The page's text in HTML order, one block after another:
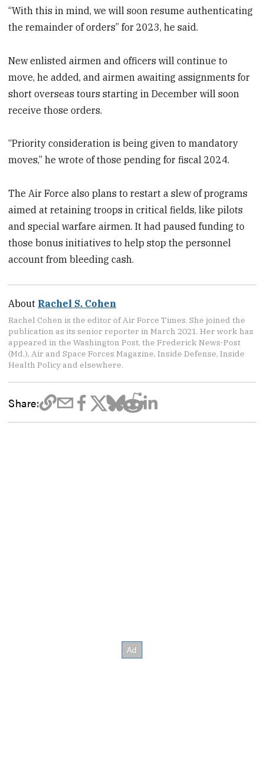
“With this in mind, we will soon resume authenticating
the remainder of orders” for 2023, he said.
New enlisted airmen and officers will continue to
move, he added, and airmen awaiting assignments for
short overseas tours starting in December will soon
receive those orders.
“Priority consideration is being given to mandatory
moves,” he wrote of those pending for fiscal 2024.
The Air Force also plans to restart a slew of programs
aimed at retaining troops in critical fields, like pilots
and special warfare airmen. It had paused funding to
those bonus initiatives to help stop the personnel
account from bleeding cash.
About Rachel S. Cohen
Rachel Cohen is the editor of Air Force Times. She joined the
publication as its senior reporter in March 2021. Her work has
appeared in the Washington Post, the Frederick News-Post
(Md.), Air and Space Forces Magazine, Inside Defense, Inside
Health Policy and elsewhere.
Share: